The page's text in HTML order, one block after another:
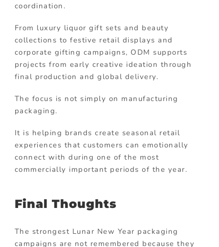
coordination.
From luxury liquor gift sets and beauty
collections to festive retail displays and
corporate gifting campaigns, ODM supports
projects from early creative ideation through
final production and global delivery.
The focus is not simply on manufacturing
packaging.
It is helping brands create seasonal retail
experiences that customers can emotionally
connect with during one of the most
commercially important periods of the year.
Final Thoughts
The strongest Lunar New Year packaging
campaigns are not remembered because they